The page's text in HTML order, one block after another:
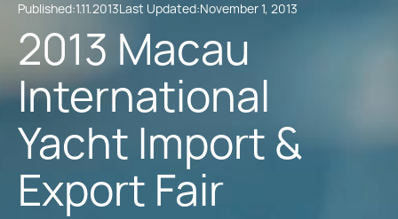
Published:1.11.2013Last Updated:November 1, 2013
2013 Macau
International
Yacht Import &
Export Fair